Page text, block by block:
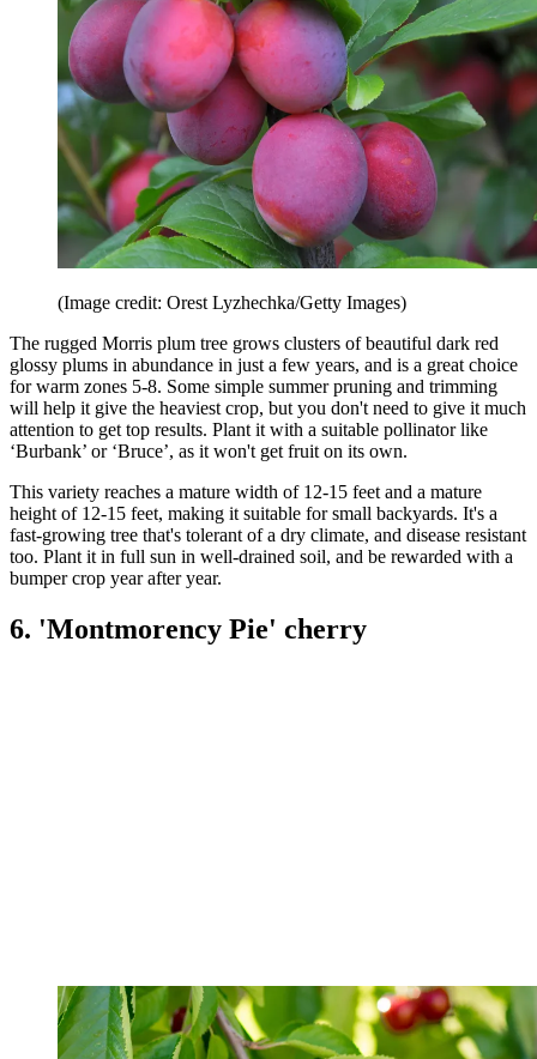
(Image credit: Orest Lyzhechka/Getty Images)
The rugged Morris plum tree grows clusters of beautiful dark red
glossy plums in abundance in just a few years, and is a great choice
for warm zones 5-8. Some simple summer pruning and trimming
will help it give the heaviest crop, but you don't need to give it much
attention to get top results. Plant it with a suitable pollinator like
‘Burbank’ or ‘Bruce’, as it won't get fruit on its own.
This variety reaches a mature width of 12-15 feet and a mature
height of 12-15 feet, making it suitable for small backyards. It's a
fast-growing tree that's tolerant of a dry climate, and disease resistant
too. Plant it in full sun in well-drained soil, and be rewarded with a
bumper crop year after year.
6. 'Montmorency Pie' cherry